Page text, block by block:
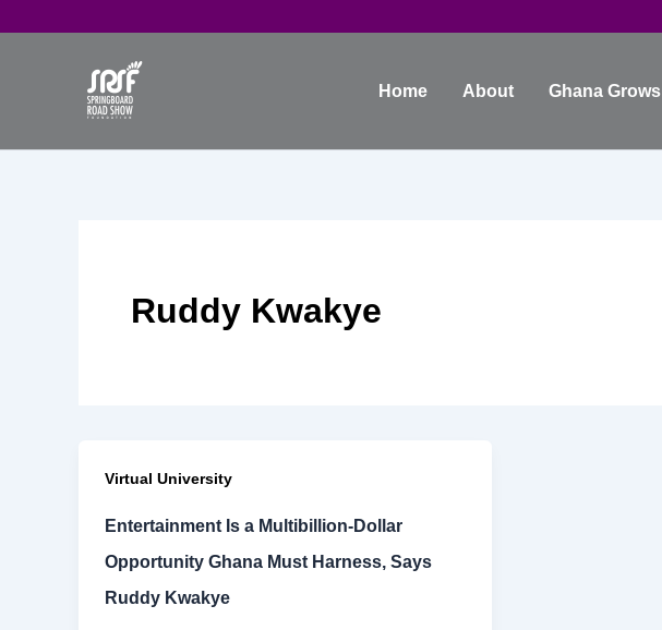
to
Home About Ghana Grows
Ruddy Kwakye
Virtual University
Entertainment Is a Multibillion-Dollar
Opportunity Ghana Must Harness, Says
Ruddy Kwakye